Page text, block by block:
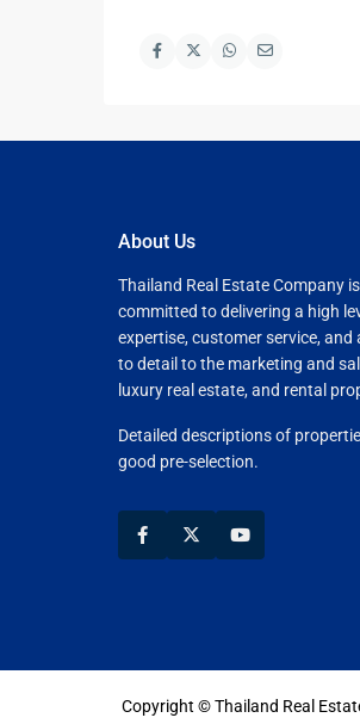
About Us
Thailand Real Estate Company is
committed to delivering a high
expertise, customer service, and
to detail to the marketing and
luxury real estate, and rental
Detailed descriptions of
good pre-selection.
Copyright © Thailand Real